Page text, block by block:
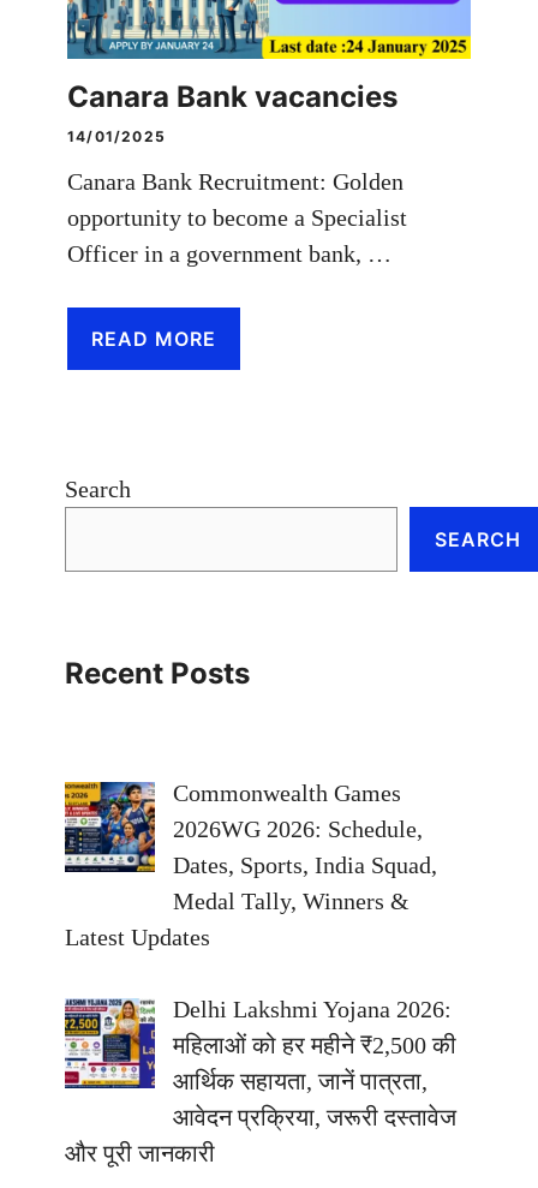
Canara Bank vacancies
14/01/2025
Canara Bank Recruitment: Golden
opportunity to become a Specialist
Officer in a government bank, …
READ MORE
Search
SEARCH
Recent Posts
Commonwealth Games
2026WG 2026: Schedule,
Dates, Sports, India Squad,
Medal Tally, Winners &
Latest Updates
Delhi Lakshmi Yojana 2026:
महिलाओं को हर महीने ₹2,500 की
आर्थिक सहायता, जानें पात्रता,
आवेदन प्रक्रिया, जरूरी दस्तावेज
और पूरी जानकारी